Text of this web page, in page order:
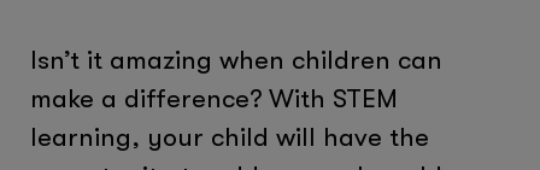
Isn’t it amazing when children can
make a difference? With STEM
learning, your child will have the